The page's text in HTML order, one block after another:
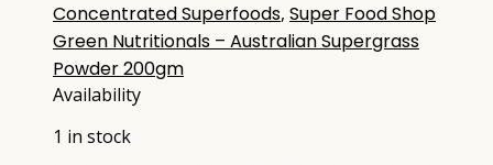
Concentrated Superfoods, Super Food Shop
Green Nutritionals – Australian Supergrass
Powder 200gm
Availability
1 in stock